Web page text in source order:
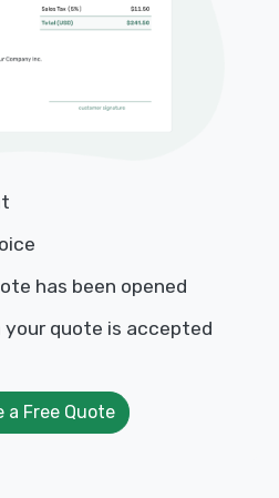
has been opened
quote is accepted
a Free Quote